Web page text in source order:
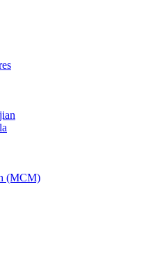
(MCM)